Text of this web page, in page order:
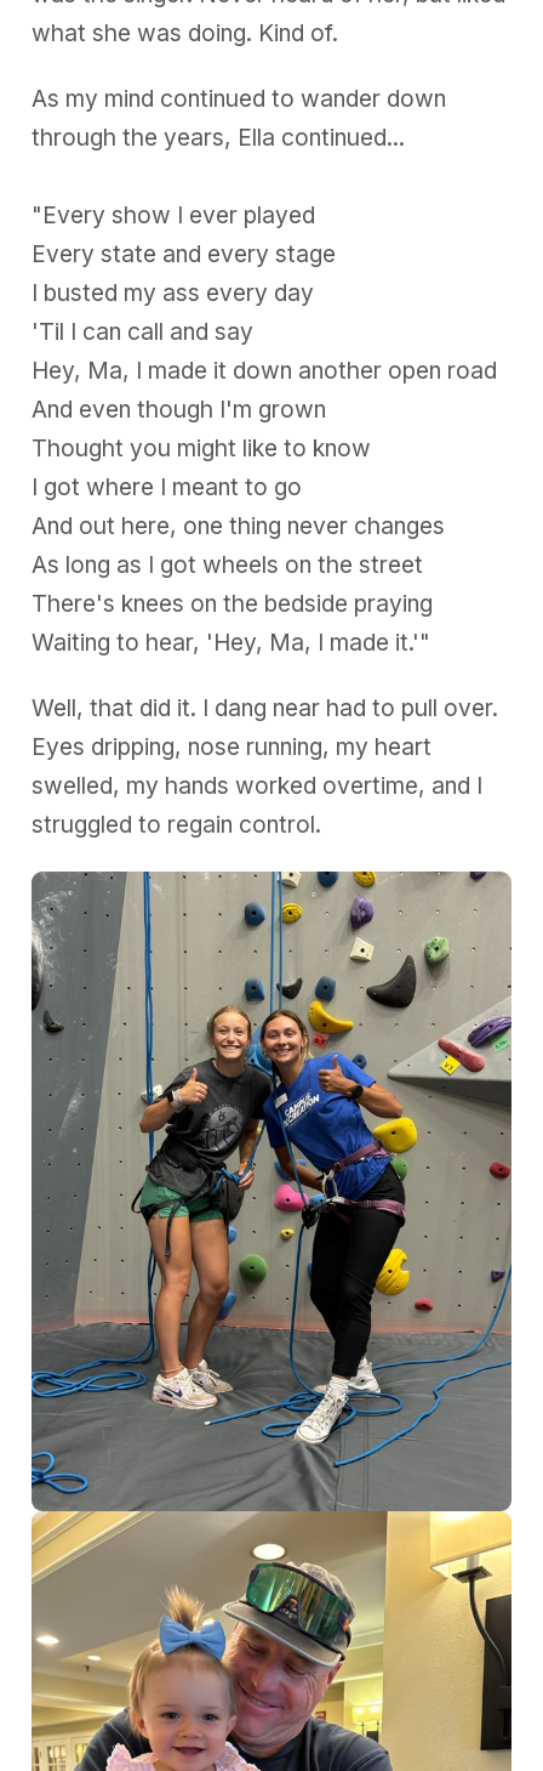
what she was doing. Kind of.
As my mind continued to wander down
through the years, Ella continued...
"Every show I ever played
Every state and every stage
I busted my ass every day
'Til I can call and say
Hey, Ma, I made it down another open road
And even though I'm grown
Thought you might like to know
I got where I meant to go
And out here, one thing never changes
As long as I got wheels on the street
There's knees on the bedside praying
Waiting to hear, 'Hey, Ma, I made it.'"
Well, that did it. I dang near had to pull over.
Eyes dripping, nose running, my heart
swelled, my hands worked overtime, and I
struggled to regain control.